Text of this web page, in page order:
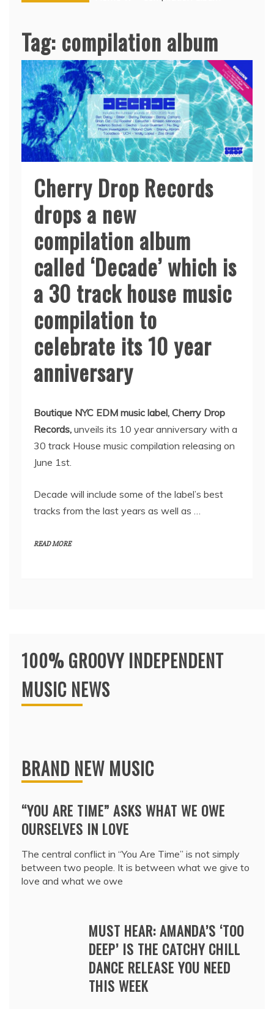
Tag: compilation album
Cherry Drop Records
drops a new
compilation album
called ‘Decade’ which is
a 30 track house music
compilation to
celebrate its 10 year
anniversary
Boutique NYC EDM music label, Cherry Drop
Records, unveils its 10 year anniversary with a
30 track House music compilation releasing on
June 1st.
Decade will include some of the label’s best
tracks from the last years as well as …
READ MORE
100% GROOVY INDEPENDENT
MUSIC NEWS
BRAND NEW MUSIC
“YOU ARE TIME” ASKS WHAT WE OWE
OURSELVES IN LOVE
The central conflict in “You Are Time” is not simply
between two people. It is between what we give to
love and what we owe
MUST HEAR: AMANDA’S ‘TOO
DEEP’ IS THE CATCHY CHILL
DANCE RELEASE YOU NEED
THIS WEEK